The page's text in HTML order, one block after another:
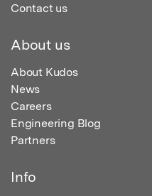
Contact us
About us
About Kudos
News
Careers
Engineering Blog
Partners
Info